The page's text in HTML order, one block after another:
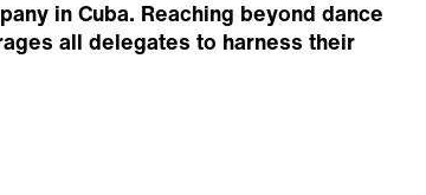
in Cuba. Reaching beyond dance
all delegates to harness their